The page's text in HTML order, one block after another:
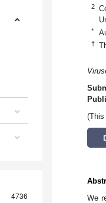
4736
2
*
†
We